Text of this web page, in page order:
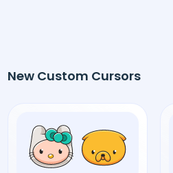
New Custom Cursors